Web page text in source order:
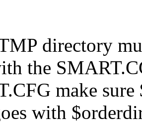
directory
the
make
with